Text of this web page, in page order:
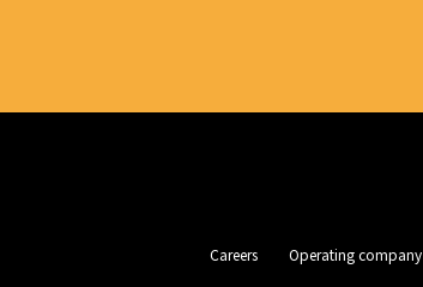
​ ​Careers​ ​ ​ ​Operating company​ ​